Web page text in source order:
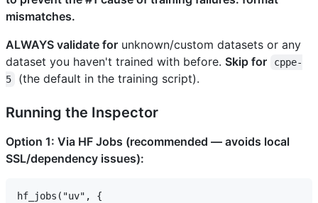
mismatches.
ALWAYS validate for unknown/custom datasets or any
dataset you haven't trained with before. Skip for
cppe-
5
(the default in the training script).
Running the Inspector
Option 1: Via HF Jobs (recommended — avoids local
SSL/dependency issues):
hf_jobs("uv", {